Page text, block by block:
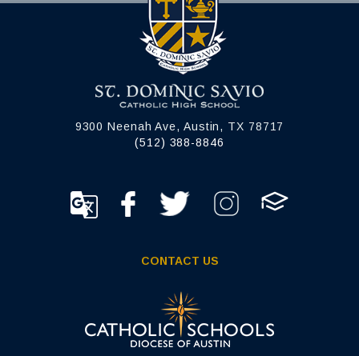
9300 Neenah Ave, Austin, TX 78717
(512) 388-8846
CONTACT US